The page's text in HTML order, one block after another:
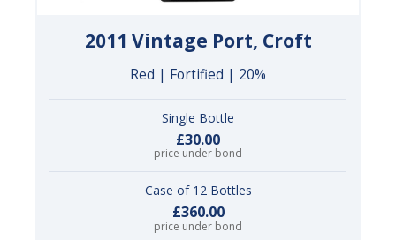
2011 Vintage Port, Croft
Red | Fortified | 20%
Single Bottle
£30.00
price under bond
Case of 12 Bottles
£360.00
price under bond